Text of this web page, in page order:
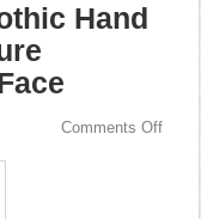
Hand
Comments Off